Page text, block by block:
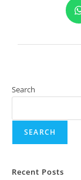
Search
SEARCH
Recent Posts